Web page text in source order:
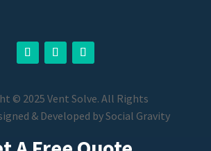
© 2025 Vent Solve. All Rights
& Developed bySocial Gravity